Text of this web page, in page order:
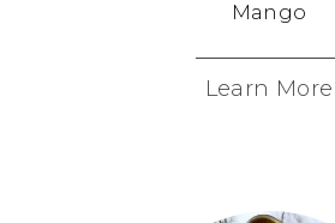
Mango
Learn More